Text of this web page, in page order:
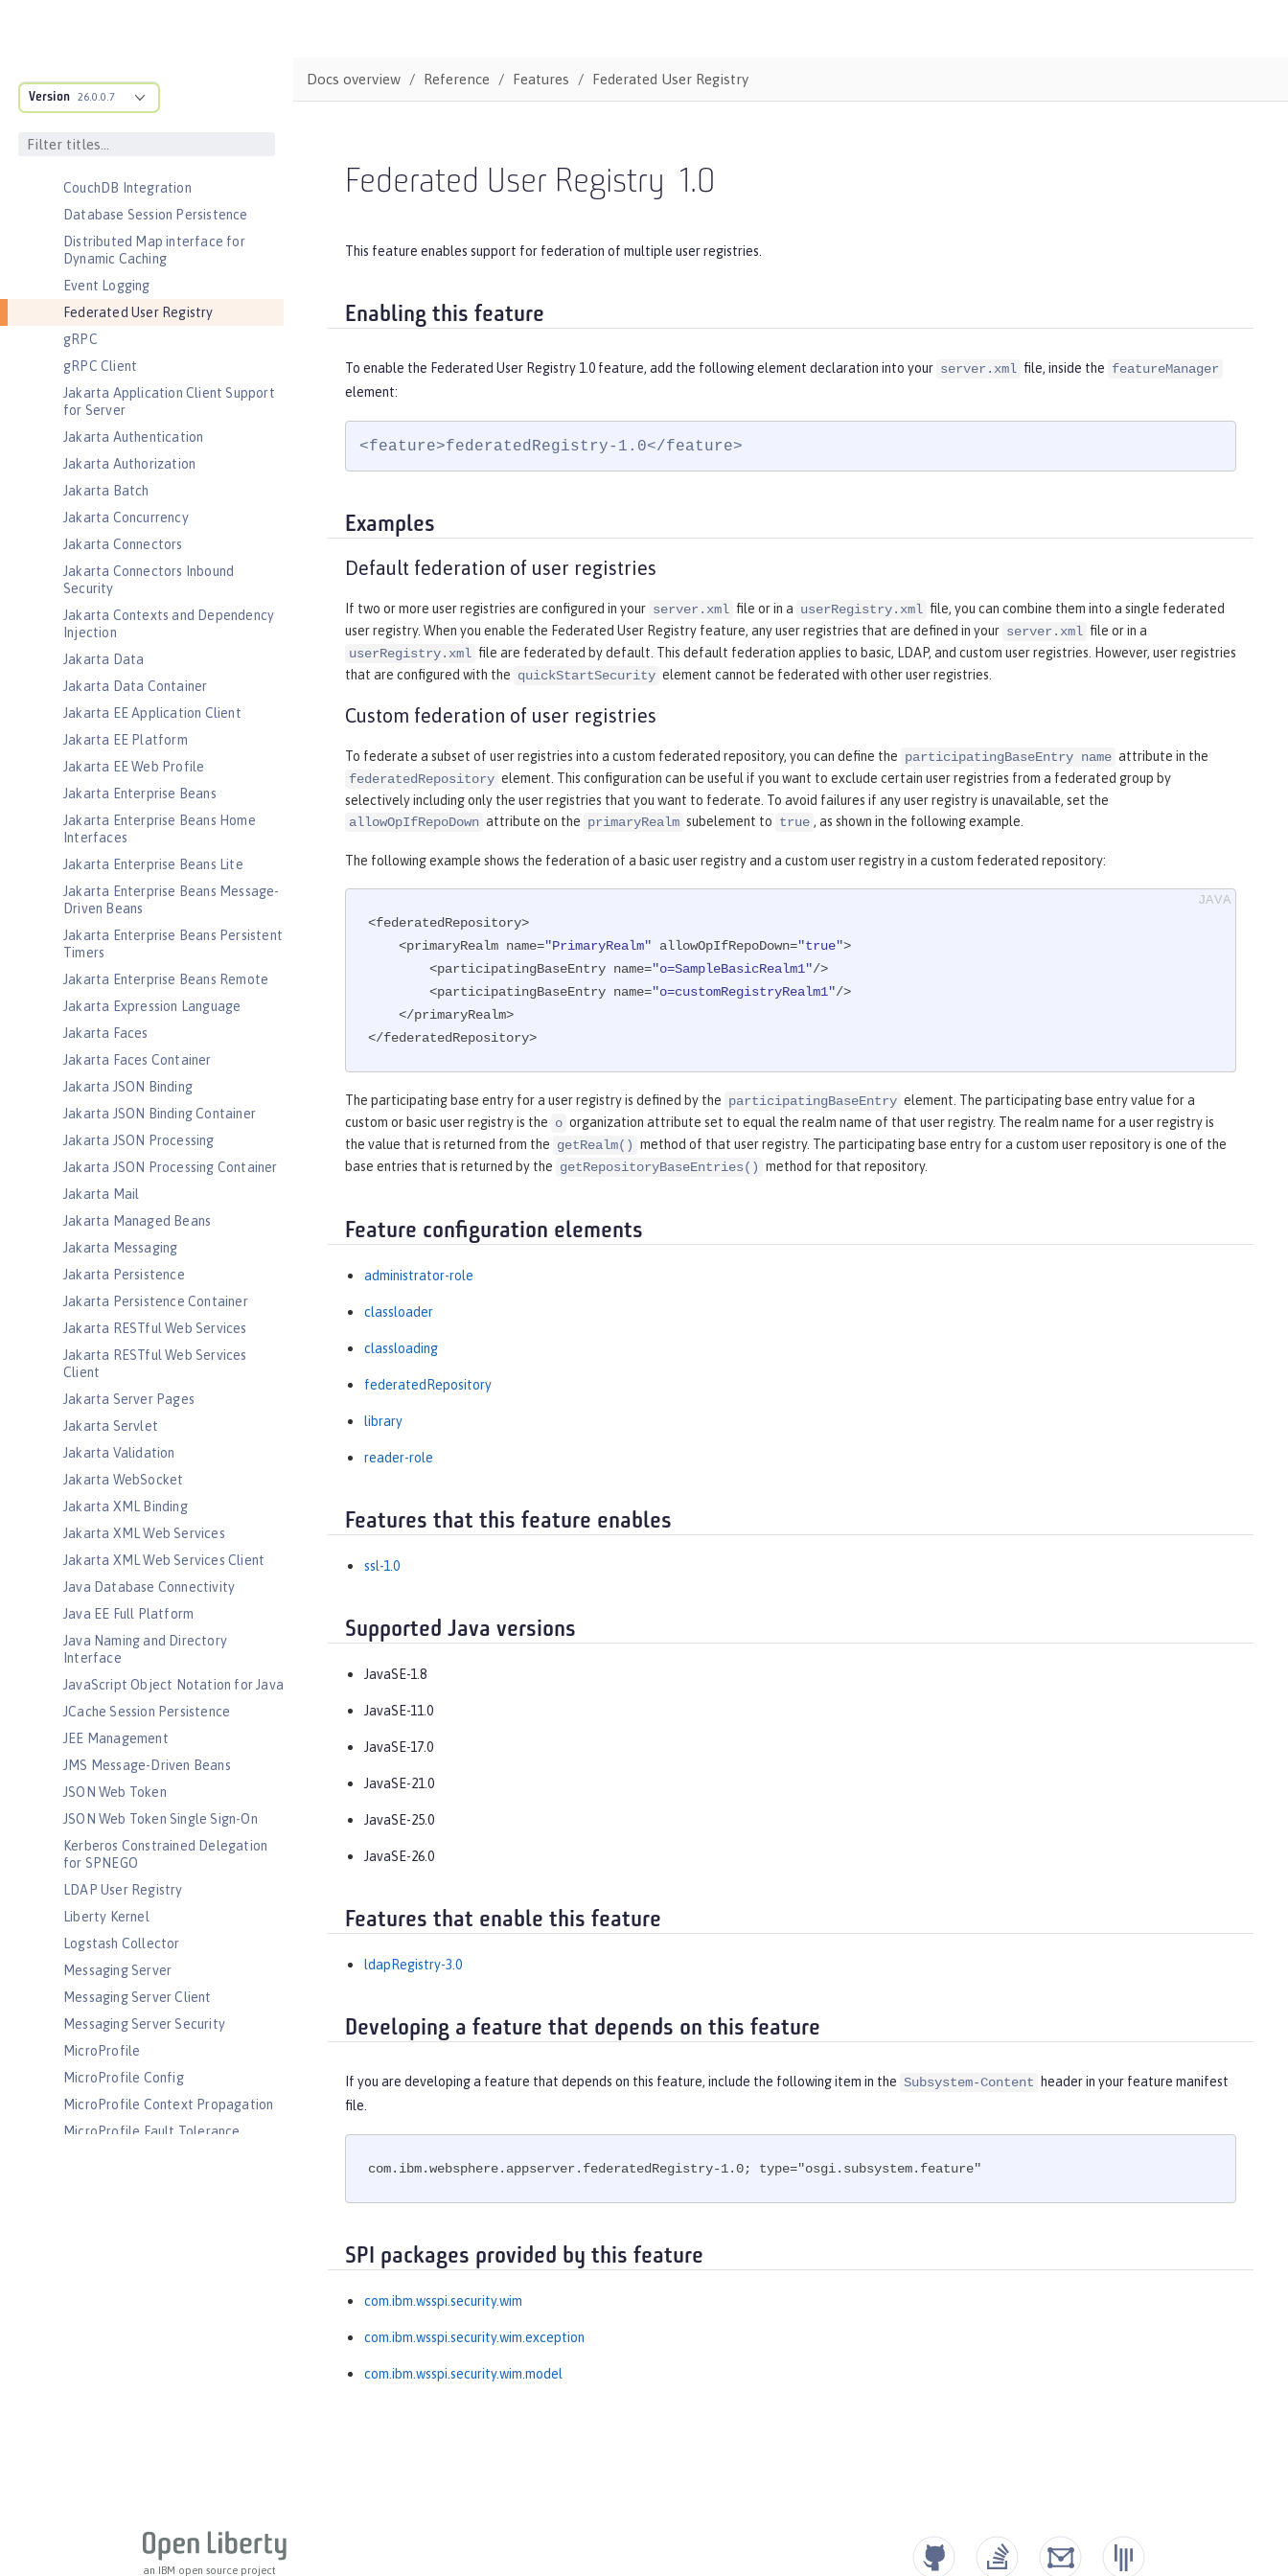
Version 26.0.0.7
Libraries
Batch Management
CouchDB Integration
Database Session Persistence
Distributed Map interface for
Dynamic Caching
Event Logging
Federated User Registry
gRPC
gRPC Client
Jakarta Application Client Support
for Server
Jakarta Authentication
Jakarta Authorization
Jakarta Batch
Jakarta Concurrency
Jakarta Connectors
Jakarta Connectors Inbound
Security
Jakarta Contexts and Dependency
Injection
Jakarta Data
Jakarta Data Container
Jakarta EE Application Client
Jakarta EE Platform
Jakarta EE Web Profile
Jakarta Enterprise Beans
Jakarta Enterprise Beans Home
Interfaces
Jakarta Enterprise Beans Lite
Jakarta Enterprise Beans Message-
Driven Beans
Jakarta Enterprise Beans Persistent
Timers
Jakarta Enterprise Beans Remote
Jakarta Expression Language
Jakarta Faces
Jakarta Faces Container
Jakarta JSON Binding
Jakarta JSON Binding Container
Jakarta JSON Processing
Jakarta JSON Processing Container
Jakarta Mail
Jakarta Managed Beans
Jakarta Messaging
Jakarta Persistence
Jakarta Persistence Container
Jakarta RESTful Web Services
Jakarta RESTful Web Services
Client
Jakarta Server Pages
Jakarta Servlet
Jakarta Validation
Jakarta WebSocket
Jakarta XML Binding
Jakarta XML Web Services
Jakarta XML Web Services Client
Java Database Connectivity
Java EE Full Platform
Java Naming and Directory
Interface
JavaScript Object Notation for Java
JCache Session Persistence
JEE Management
JMS Message-Driven Beans
JSON Web Token
JSON Web Token Single Sign-On
Kerberos Constrained Delegation
for SPNEGO
LDAP User Registry
Liberty Kernel
Logstash Collector
Messaging Server
Messaging Server Client
Messaging Server Security
MicroProfile
MicroProfile Config
MicroProfile Context Propagation
MicroProfile Fault Tolerance
OpenID Connect Client
OpenID Connect Provider
Docs overview Reference Features Federated User Registry
Federated User Registry 1.0
This feature enables support for federation of multiple user registries.
Enabling this feature
To enable the Federated User Registry 1.0 feature, add the following element declaration into your server.xml file, inside the featureManager
element:
<feature>federatedRegistry-1.0</feature>
Examples
Default federation of user registries
If two or more user registries are configured in your server.xml file or in a userRegistry.xml file, you can combine them into a single federated
user registry. When you enable the Federated User Registry feature, any user registries that are defined in your server.xml file or in a
userRegistry.xml file are federated by default. This default federation applies to basic, LDAP, and custom user registries. However, user registries
that are configured with the quickStartSecurity element cannot be federated with other user registries.
Custom federation of user registries
To federate a subset of user registries into a custom federated repository, you can define the participatingBaseEntry name attribute in the
federatedRepository element. This configuration can be useful if you want to exclude certain user registries from a federated group by
selectively including only the user registries that you want to federate. To avoid failures if any user registry is unavailable, set the
allowOpIfRepoDown attribute on the primaryRealm subelement to true , as shown in the following example.
The following example shows the federation of a basic user registry and a custom user registry in a custom federated repository:
<federatedRepository>
    <primaryRealm name=
"PrimaryRealm" allowOpIfRepoDown="true">
        <participatingBaseEntry name=
"o=SampleBasicRealm1"/>
        <participatingBaseEntry name=
"o=customRegistryRealm1"/>
</federatedRepository>
The participating base entry for a user registry is defined by the participatingBaseEntry element. The participating base entry value for a
custom or basic user registry is the o organization attribute set to equal the realm name of that user registry. The realm name for a user registry is
the value that is returned from the getRealm() method of that user registry. The participating base entry for a custom user repository is one of the
base entries that is returned by the getRepositoryBaseEntries() method for that repository.
Feature configuration elements
administrator-role
classloader
classloading
federatedRepository
library
reader-role
Features that this feature enables
ssl-1.0
Supported Java versions
JavaSE-1.8
JavaSE-11.0
JavaSE-17.0
JavaSE-21.0
JavaSE-25.0
JavaSE-26.0
Features that enable this feature
ldapRegistry-3.0
Developing a feature that depends on this feature
If you are developing a feature that depends on this feature, include the following item in the Subsystem-Content
header in your feature manifest
file.
com.ibm.websphere.appserver.federatedRegistry-1.0; type="osgi.subsystem.feature"
SPI packages provided by this feature
com.ibm.wsspi.security.wim
com.ibm.wsspi.security.wim.exception
com.ibm.wsspi.security.wim.model
an IBM open source project